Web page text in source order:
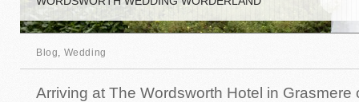
Blog, Wedding
Arriving at The Wordsworth Hotel in Grasmere